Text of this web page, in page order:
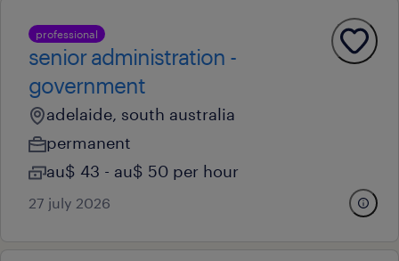
professional
senior administration -
government
adelaide, south australia
permanent
au$ 43 - au$ 50 per hour
27 july 2026